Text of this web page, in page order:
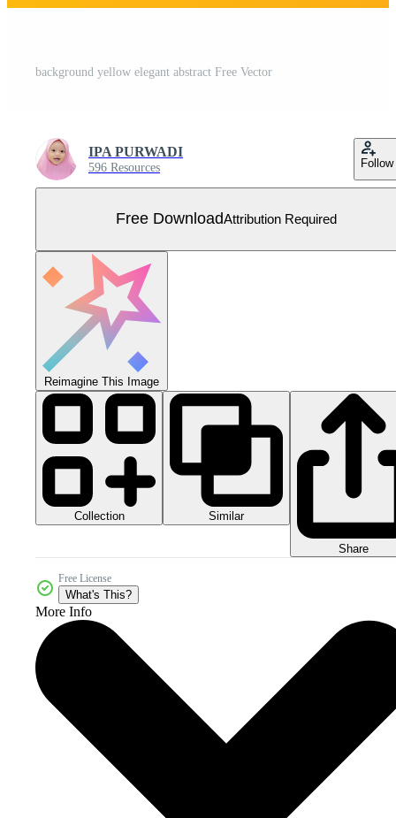
background yellow elegant abstract Free Vector
IPA PURWADI
596 Resources Follow
Free DownloadAttribution Required
Reimagine This Image
Collection Similar
Share
Free License
What's This?
More Info